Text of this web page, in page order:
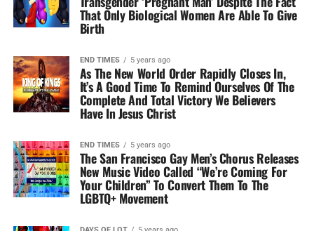
That Only Biological Women Are Able To Give
Birth
END TIMES 5 years ago
As The New World Order Rapidly Closes In,
It’s A Good Time To Remind Ourselves Of The
Complete And Total Victory We Believers
Have In Jesus Christ
END TIMES 5 years ago
The San Francisco Gay Men’s Chorus Releases
New Music Video Called “We’re Coming For
Your Children” To Convert Them To The
LGBTQ+ Movement